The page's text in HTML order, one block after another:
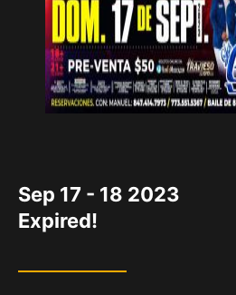
Sep 17 - 18 2023
Expired!